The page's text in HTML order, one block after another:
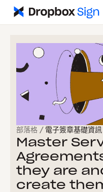
部落格 / 電子簽章基礎資訊
Master
they are
create